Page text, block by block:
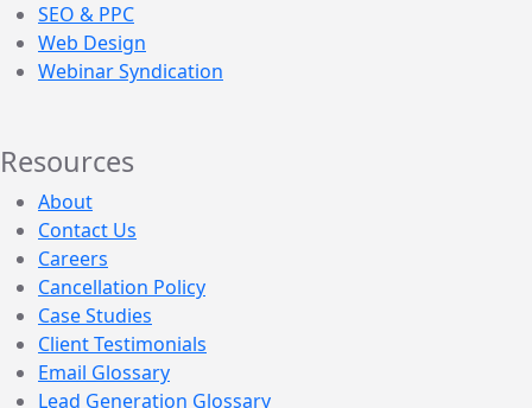
SEO & PPC
Web Design
Webinar Syndication
Resources
About
Contact Us
Careers
Cancellation Policy
Case Studies
Client Testimonials
Email Glossary
Lead Generation Glossary